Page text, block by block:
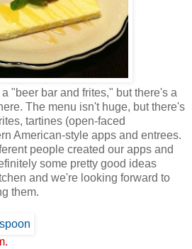
"beer bar and frites," but there's a
The menu isn't huge, but there's
tartines (open-faced
American-style apps and entrees.
people created our apps and
some pretty good ideas
and we're looking forward to
them.